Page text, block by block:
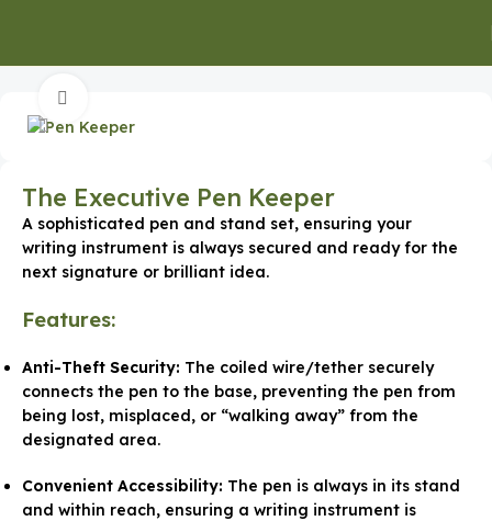
The Executive Pen Keeper
A sophisticated pen and stand set, ensuring your
writing instrument is always secured and ready for the
next signature or brilliant idea.
Features:
Anti-Theft Security: The coiled wire/tether securely
connects the pen to the base, preventing the pen from
being lost, misplaced, or “walking away” from the
designated area.
Convenient Accessibility: The pen is always in its stand
and within reach, ensuring a writing instrument is